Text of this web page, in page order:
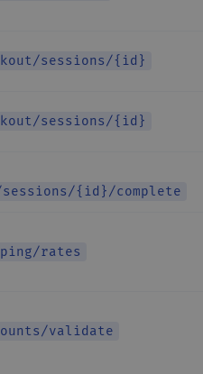
sessions/{id}
sessions/{id}
{id}/complete
rates
validate